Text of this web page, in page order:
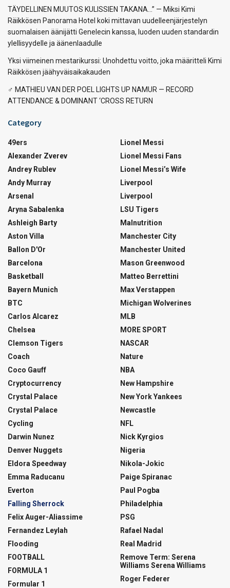
TÄYDELLINEN MUUTOS KULISSIEN TAKANA…” — Miksi Kimi
Räikkösen Panorama Hotel koki mittavan uudelleenjärjestelyn
suomalaisen äänijätti Genelecin kanssa, luoden uuden standardin
ylellisyydelle ja äänenlaadulle
Yksi viimeinen mestarikurssi: Unohdettu voitto, joka määritteli Kimi
Räikkösen jäähyväisaikakauden
‍♂️ MATHIEU VAN DER POEL LIGHTS UP NAMUR — RECORD
ATTENDANCE & DOMINANT ‘CROSS RETURN
Category
49ers
Alexander Zverev
Andrey Rublev
Andy Murray
Arsenal
Aryna Sabalenka
Ashleigh Barty
Aston Villa
Ballon D'Or
Barcelona
Basketball
Bayern Munich
BTC
Carlos Alcarez
Chelsea
Clemson Tigers
Coach
Coco Gauff
Cryptocurrency
Crystal Palace
Crystal Palace
Cycling
Darwin Nunez
Denver Nuggets
Eldora Speedway
Emma Raducanu
Everton
Falling Sherrock
Felix Auger-Aliassime
Fernandez Leylah
Flooding
FOOTBALL
FORMULA 1
Formular 1
Lionel Messi
Lionel Messi Fans
Lionel Messi’s Wife
Liverpool
Liverpool
LSU Tigers
Malnutrition
Manchester City
Manchester United
Mason Greenwood
Matteo Berrettini
Max Verstappen
Michigan Wolverines
MLB
MORE SPORT
NASCAR
Nature
NBA
New Hampshire
New York Yankees
Newcastle
NFL
Nick Kyrgios
Nigeria
Nikola-Jokic
Paige Spiranac
Paul Pogba
Philadelphia
PSG
Rafael Nadal
Real Madrid
Remove Term: Serena
Williams Serena Williams
Roger Federer